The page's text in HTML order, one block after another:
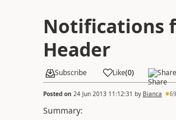
Notifications
Header
Subscribe Like(0) Share
Posted on 24 Jun 2013 11:12:31 by Bianca
Summary: